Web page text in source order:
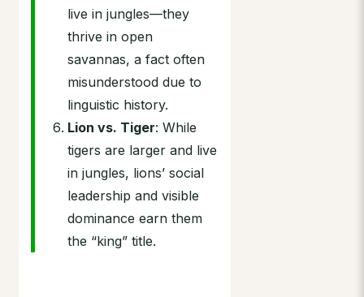
live in jungles—they
thrive in open
savannas, a fact often
misunderstood due to
linguistic history.
Lion vs. Tiger: While
tigers are larger and live
in jungles, lions’ social
leadership and visible
dominance earn them
the “king” title.